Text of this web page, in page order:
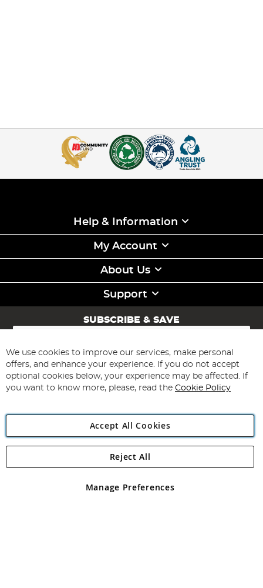
Help & Information
My Account
About Us
Support
SUBSCRIBE & SAVE
Sign
for
Our
Newsletter:
Subscribe
Angling Direct Plc
Angling Direct plc, 2D Wendover Road, Rackheath Industrial
registered in England and Wales No 05151321. VAT No GB 152140945
We use cookies to improve our services, make personal
offers, and enhance your experience. If you do not accept
optional cookies below, your experience may be affected. If
you want to know more, please, read the Cookie Policy
Accept All Cookies
Manage Preferences
Reject All